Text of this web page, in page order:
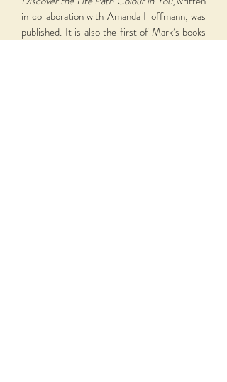
in collaboration with Amanda Hoffmann, was
published. It is also the first of Mark’s books